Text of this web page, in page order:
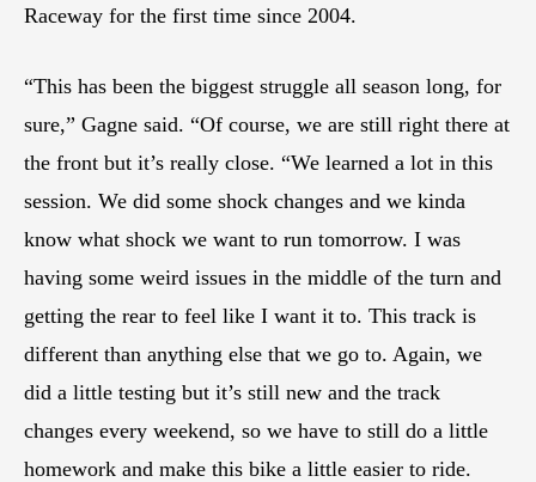
Raceway for the first time since 2004.
“This has been the biggest struggle all season long, for
sure,” Gagne said. “Of course, we are still right there at
the front but it’s really close. “We learned a lot in this
session. We did some shock changes and we kinda
know what shock we want to run tomorrow. I was
having some weird issues in the middle of the turn and
getting the rear to feel like I want it to. This track is
different than anything else that we go to. Again, we
did a little testing but it’s still new and the track
changes every weekend, so we have to still do a little
homework and make this bike a little easier to ride.